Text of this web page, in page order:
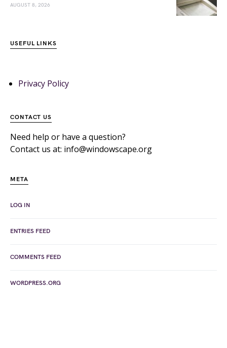
AUGUST 8, 2026
USEFUL LINKS
Privacy Policy
CONTACT US
Need help or have a question?
Contact us at: info@windowscape.org
META
LOG IN
ENTRIES FEED
COMMENTS FEED
WORDPRESS.ORG